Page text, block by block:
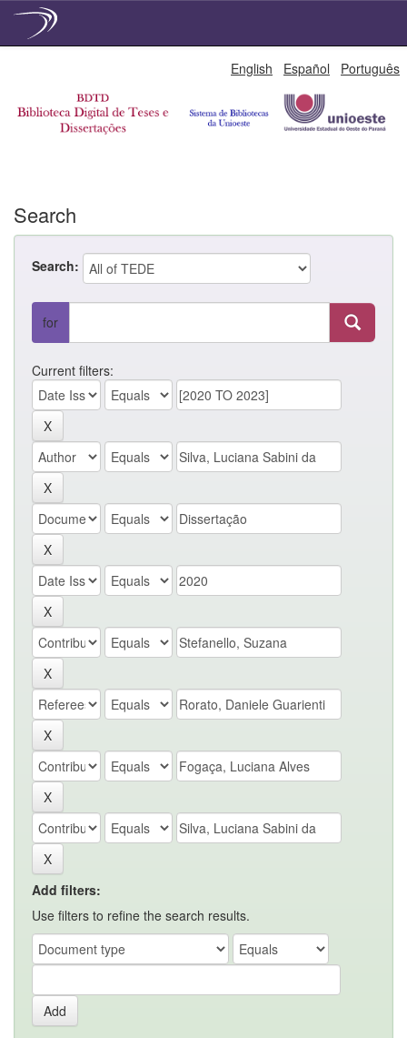
English Español Português
Search
Search:
for
Current filters:
Add filters:
Use filters to refine the search results.